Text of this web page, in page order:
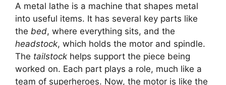
A metal lathe is a machine that shapes metal
into useful items. It has several key parts like
the bed, where everything sits, and the
headstock, which holds the motor and spindle.
The tailstock helps support the piece being
worked on. Each part plays a role, much like a
team of superheroes. Now, the motor is like the